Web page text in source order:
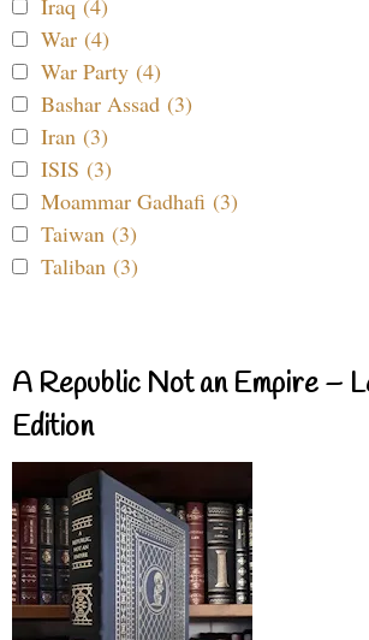
War (4)
War Party (4)
Bashar Assad (3)
Iran (3)
ISIS (3)
Moammar Gadhafi (3)
Taiwan (3)
Taliban (3)
A Republic Not an Empire –
Edition